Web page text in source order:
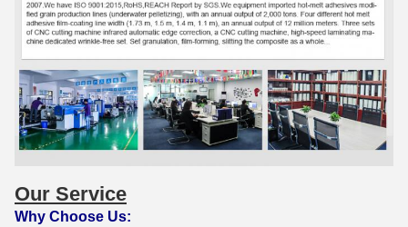
Our Service
Why Choose Us: